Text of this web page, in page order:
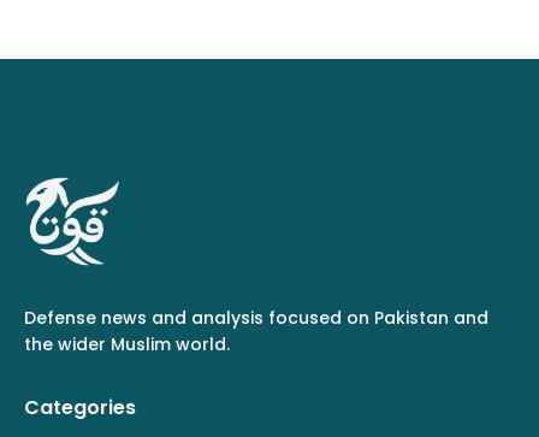
Defense news and analysis focused on Pakistan and
the wider Muslim world.
Categories